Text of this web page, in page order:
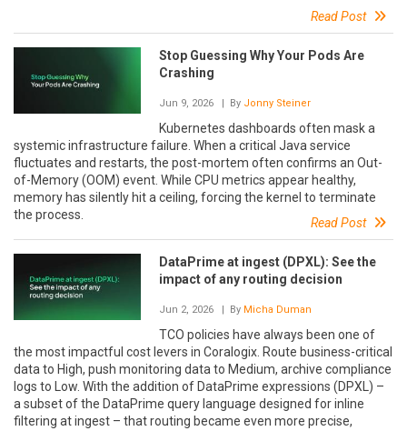
Read Post
Stop Guessing Why Your Pods Are
Crashing
Jun 9, 2026 | By Jonny Steiner
Kubernetes dashboards often mask a
systemic infrastructure failure. When a critical Java service
fluctuates and restarts, the post-mortem often confirms an Out-
of-Memory (OOM) event. While CPU metrics appear healthy,
memory has silently hit a ceiling, forcing the kernel to terminate
the process.
Read Post
DataPrime at ingest (DPXL): See the
impact of any routing decision
Jun 2, 2026 | By Micha Duman
TCO policies have always been one of
the most impactful cost levers in Coralogix. Route business-critical
data to High, push monitoring data to Medium, archive compliance
logs to Low. With the addition of DataPrime expressions (DPXL) –
a subset of the DataPrime query language designed for inline
filtering at ingest – that routing became even more precise,